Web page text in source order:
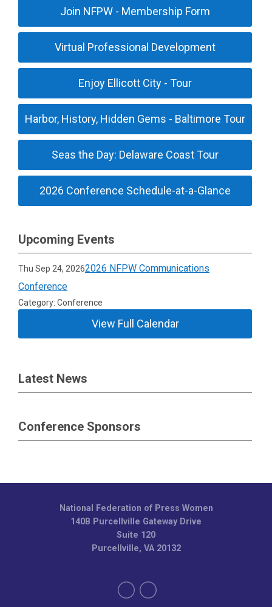
Join NFPW - Membership Form
Virtual Professional Development
Enjoy Ellicott City - Tour
Harbor, History, Hidden Gems - Baltimore Tour
Seas the Day: Delaware Coast Tour
2026 Conference Schedule-at-a-Glance
Upcoming Events
Thu Sep 24, 20262026 NFPW Communications
Conference
Category: Conference
View Full Calendar
Latest News
Conference Sponsors
National Federation of Press Women
140B Purcellville Gateway Drive
Suite 120
Purcellville, VA 20132